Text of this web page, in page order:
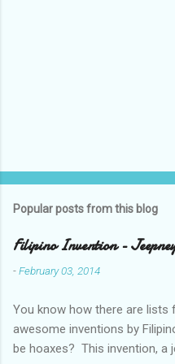
Popular posts from this blog
Filipino Invention -
-February 03, 2014
You know how there are lists
awesome inventions by
be hoaxes? This invention, a